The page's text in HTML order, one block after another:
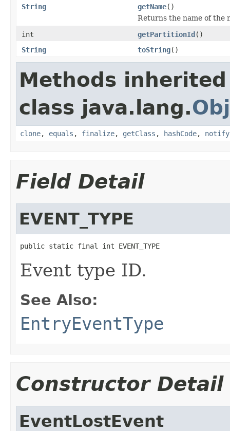
String
getName()
Returns the name of the
int
getPartitionId()
String
toString()
Methods
class java.lang.
clone, equals , finalize, getClass , hashCode, notify
Field Detail
EVENT_TYPE
public static final int EVENT_TYPE
Event type ID.
See Also:
EntryEventType
Constructor Detail
EventLostEvent